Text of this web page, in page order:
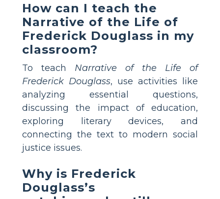
How can I teach the
Narrative of the Life of
Frederick Douglass in my
classroom?
To teach Narrative of the Life of
Frederick Douglass, use activities like
analyzing essential questions,
discussing the impact of education,
exploring literary devices, and
connecting the text to modern social
justice issues.
Why is Frederick
Douglass’s